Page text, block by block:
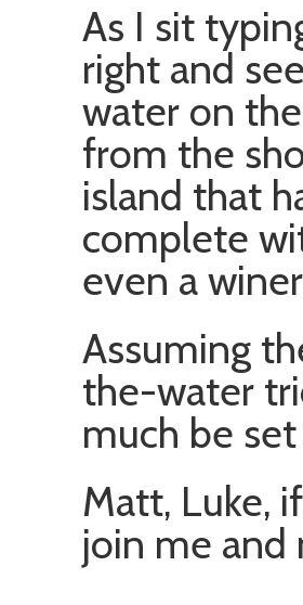
As I sit
right and
water on
from the
island that
complete
even a
Assuming
the-water
much be
Matt, Luke,
join me and